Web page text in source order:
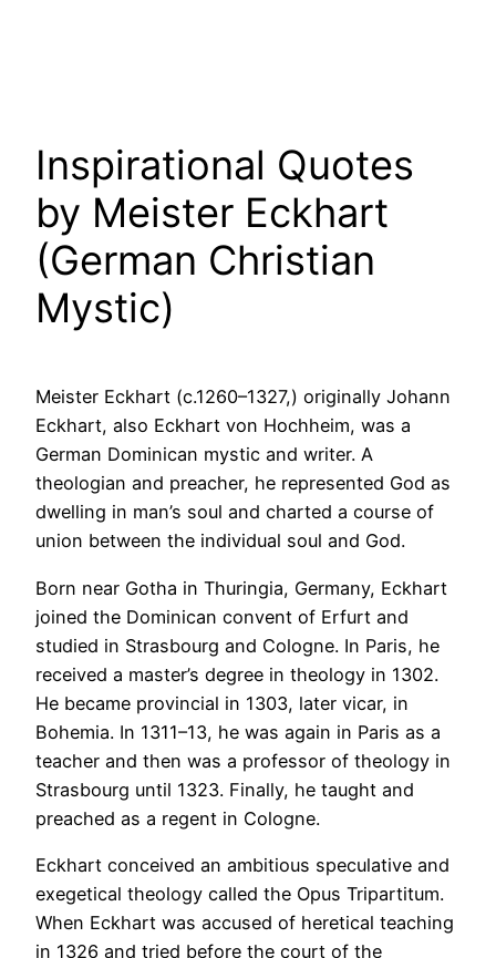
Inspirational Quotes
by Meister Eckhart
(German Christian
Mystic)
Meister Eckhart (c.1260–1327,) originally Johann
Eckhart, also Eckhart von Hochheim, was a
German Dominican mystic and writer. A
theologian and preacher, he represented God as
dwelling in man’s soul and charted a course of
union between the individual soul and God.
Born near Gotha in Thuringia, Germany, Eckhart
joined the Dominican convent of Erfurt and
studied in Strasbourg and Cologne. In Paris, he
received a master’s degree in theology in 1302.
He became provincial in 1303, later vicar, in
Bohemia. In 1311–13, he was again in Paris as a
teacher and then was a professor of theology in
Strasbourg until 1323. Finally, he taught and
preached as a regent in Cologne.
Eckhart conceived an ambitious speculative and
exegetical theology called the Opus Tripartitum.
When Eckhart was accused of heretical teaching
in 1326 and tried before the court of the